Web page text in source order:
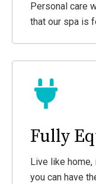
Personal care
that our spa is
Fully
Live like
you can have